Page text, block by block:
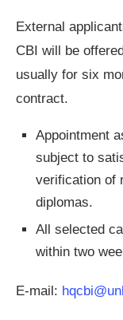
External
CBI will be
usually for six
contract.
Appointment
subject to
verification of
diplomas.
All selected
within two
E-mail: